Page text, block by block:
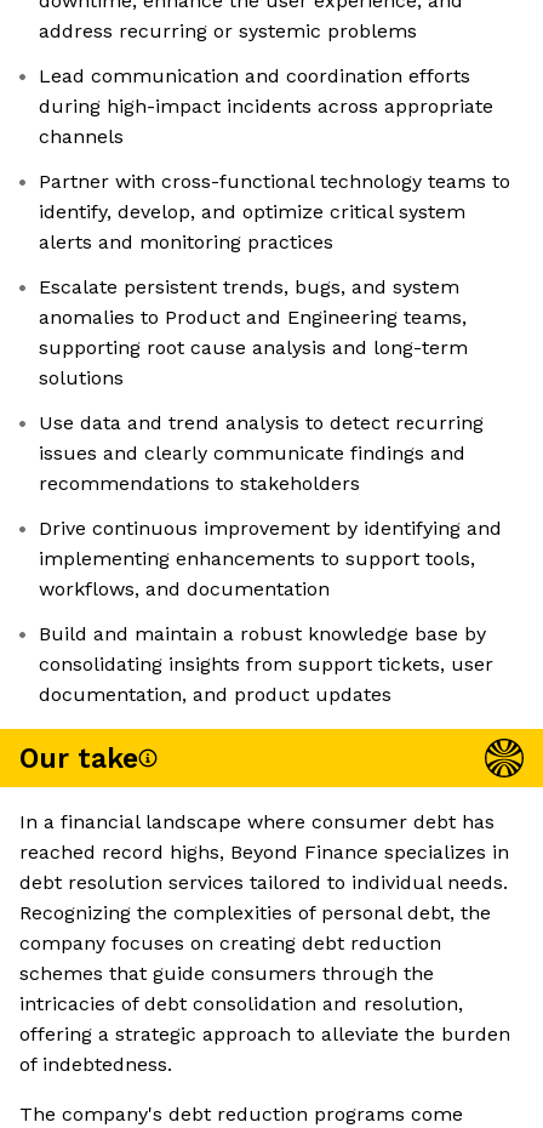
address recurring or systemic problems
Lead communication and coordination efforts
during high-impact incidents across appropriate
channels
Partner with cross-functional technology teams to
identify, develop, and optimize critical system
alerts and monitoring practices
Escalate persistent trends, bugs, and system
anomalies to Product and Engineering teams,
supporting root cause analysis and long-term
solutions
Use data and trend analysis to detect recurring
issues and clearly communicate findings and
recommendations to stakeholders
Drive continuous improvement by identifying and
implementing enhancements to support tools,
workflows, and documentation
Build and maintain a robust knowledge base by
consolidating insights from support tickets, user
documentation, and product updates
Our take
In a financial landscape where consumer debt has
reached record highs, Beyond Finance specializes in
debt resolution services tailored to individual needs.
Recognizing the complexities of personal debt, the
company focuses on creating debt reduction
schemes that guide consumers through the
intricacies of debt consolidation and resolution,
offering a strategic approach to alleviate the burden
of indebtedness.
The company's debt reduction programs come